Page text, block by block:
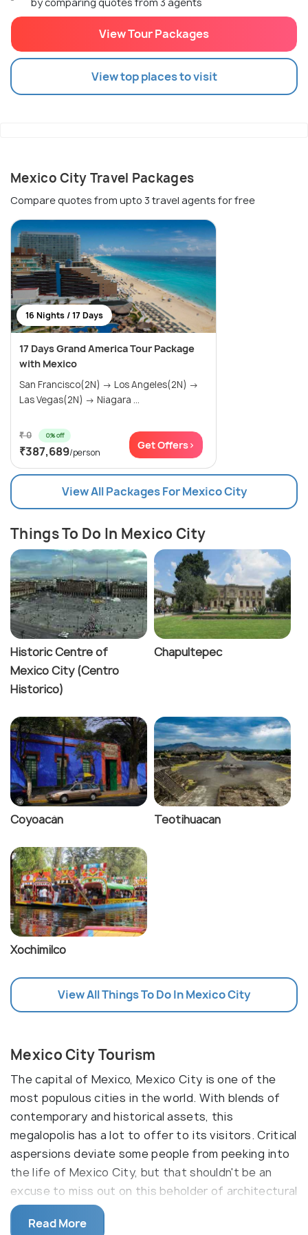
View Tour Packages
View top places to visit
Mexico City Travel Packages
Compare quotes from upto 3 travel agents for free
16 Nights / 17 Days
17 Days Grand America Tour Package
with Mexico
San Francisco(2N) → Los Angeles(2N) →
Las Vegas(2N) → Niagara ...
₹ 0 0% off
₹387,689/person
Get Offers>
View All Packages For Mexico City
Things To Do In Mexico City
Historic Centre of
Mexico City (Centro
Historico)
Chapultepec
Coyoacàn Teotihuacan
Xochimilco
View All Things To Do In Mexico City
Mexico City Tourism
The capital of Mexico, Mexico City is one of the
most populous cities in the world. With blends of
contemporary and historical assets, this
megalopolis has a lot to offer to its visitors. Critical
aspersions deviate some people from peeking into
the life of Mexico City, but that shouldn't be an
excuse to miss out on this beholder of architectural
and historic wonders.
Read More